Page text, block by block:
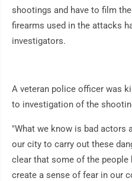
shootings and have to film
firearms used in the attacks
investigators.
A veteran police officer was
to investigation of the
"What we know is bad actors
our city to carry out these
clear that some of the
create a sense of fear in our